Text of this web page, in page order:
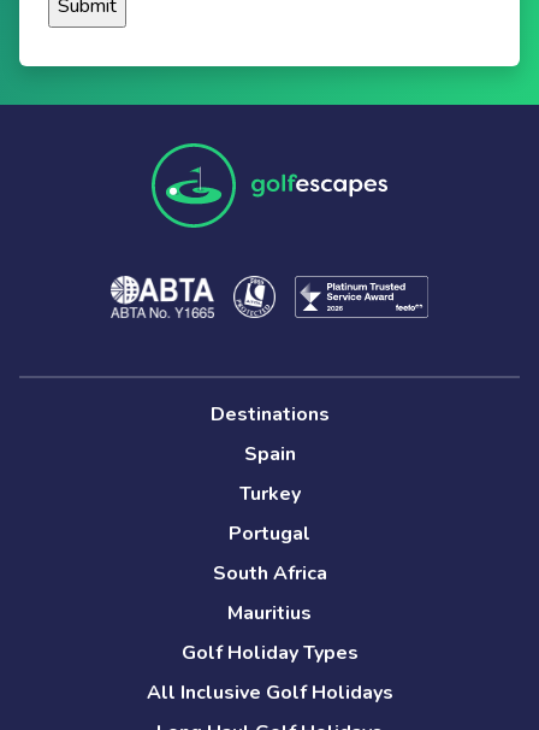
Destinations
Spain
Turkey
Portugal
South Africa
Mauritius
Golf Holiday Types
All Inclusive Golf Holidays